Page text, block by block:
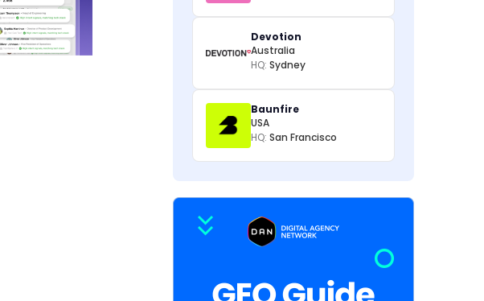
Devotion
Australia
HQ: Sydney
Baunfire
USA
HQ: San Francisco